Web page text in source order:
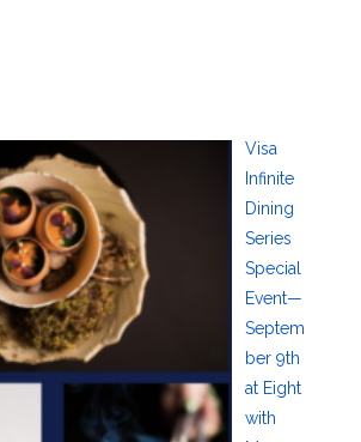
Visa
Infinite
Dining
Series
Special
Event—
Septem
ber 9th
at Eight
with